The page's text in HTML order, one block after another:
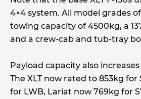
4×4 system. All model grades
towing capacity of 4500kg, a
and a crew-cab and tub-tray
Payload capacity also
The XLT now rated to 853kg for
for LWB, Lariat now 769kg for